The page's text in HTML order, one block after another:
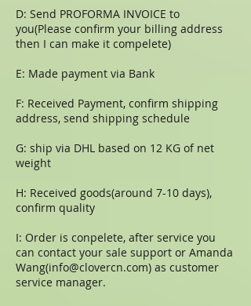
D: Send PROFORMA INVOICE to
you(Please confirm your billing address
then I can make it compelete)
E: Made payment via Bank
F: Received Payment, confirm shipping
address, send shipping schedule
G: ship via DHL based on 12 KG of net
weight
H: Received goods(around 7-10 days),
confirm quality
I: Order is conpelete, after service you
can contact your sale support or Amanda
Wang(info@clovercn.com) as customer
service manager.